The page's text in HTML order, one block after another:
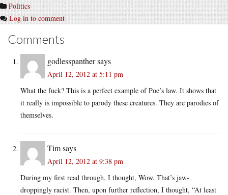
Politics
Log in to comment
Comments
godlesspanthersays
April 12, 2012 at 5:11 pm
What the fuck? This is a perfect example of Poe’s law. It shows that
it really is impossible to parody these creatures. They are parodies of
themselves.
Timsays
April 12, 2012 at 9:38 pm
During my first read through, I thought, Wow. That’s jaw-
droppingly racist. Then, upon further reflection, I thought, “At least